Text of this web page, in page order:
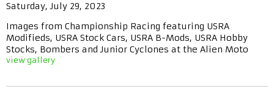
Saturday, July 29, 2023
Images from Championship Racing featuring USRA
Modifieds, USRA Stock Cars, USRA B-Mods, USRA Hobby
Stocks, Bombers and Junior Cyclones at the Alien Moto
view gallery